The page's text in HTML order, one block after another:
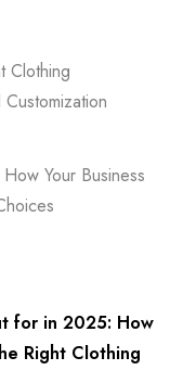
Clothing
Your Business
for in 2025: How
Right Clothing